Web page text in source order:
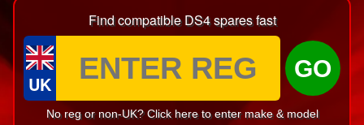
Find compatible DS4 spares fast
UK
GO
No reg or non-UK? Click here to enter make & model